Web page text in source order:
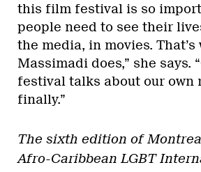
this film festival is so
people need to see their
the media, in movies. That’s
Massimadi does,” she says.
festival talks about our own
finally.”
The sixth edition of
Afro-Caribbean LGBT